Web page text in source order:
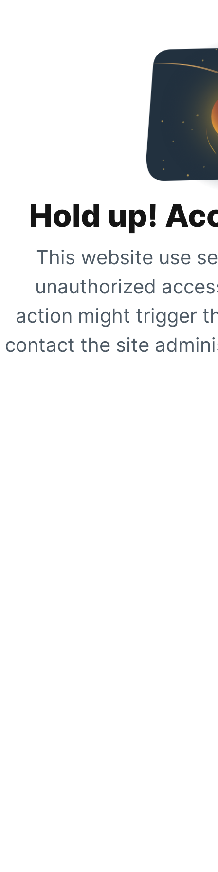
Hold up!
This website use
unauthorized
action might trigger
contact the site